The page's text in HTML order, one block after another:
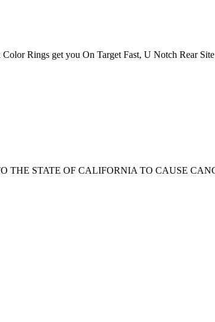
Rings get you On Target Fast, U Notch Rear
STATE OF CALIFORNIA TO CAUSE